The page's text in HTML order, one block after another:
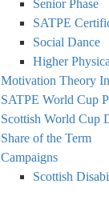
Senior Phase
SATPE
Social Dance
Higher
Motivation Theory
SATPE World Cup
Scottish World Cup
Share of the Term
Campaigns
Scottish